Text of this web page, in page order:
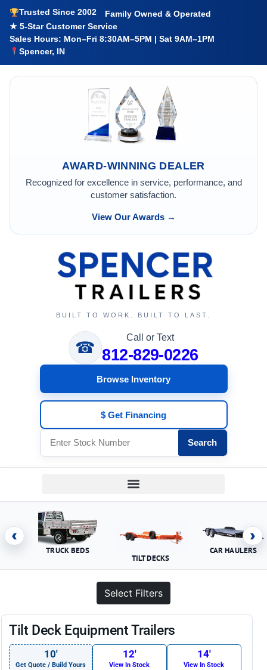
Trusted Since 2002
Family Owned & Operated
★ 5-Star Customer Service
Sales Hours: Mon–Fri 8:30AM–5PM | Sat 9AM–1PM
Spencer, IN
AWARD-WINNING DEALER
Recognized for excellence in service, performance, and
customer satisfaction.
View Our Awards →
BUILT TO WORK. BUILT TO LAST.
☎
Call or Text
812-829-0226
Browse Inventory
$ Get Financing
Search
‹
TRUCK BEDS
TILT DECKS
CAR HAULERS
›
Select Filters
Tilt Deck Equipment Trailers
10′
Get Quote / Build Yours
12′
View In Stock
14′
View In Stock